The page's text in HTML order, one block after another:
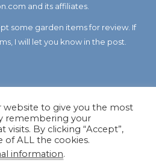
and its affiliates.
some garden items for review. If
I will let you know in the post.
· All Rights Reserved
website to give you the most
remembering your
visits. By clicking “Accept”,
of ALL the cookies.
information.